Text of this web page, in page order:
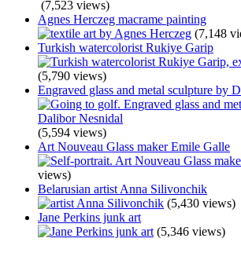
(7,523 views)
Agnes Herczeg macrame painting
(7,148
Turkish watercolorist Rukiye Garip
(5,790 views)
Engraved glass and metal sculpture by
(5,594 views)
Art Nouveau Glass maker Emile Galle
views)
Belarusian artist Anna Silivonchik
(5,430 views)
Jane Perkins junk art
(5,346 views)